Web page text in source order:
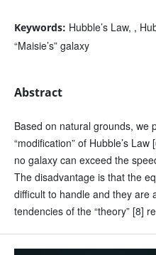
Keywords: Hubble’s Law, ,
“Maisie’s” galaxy
Abstract
Based on natural grounds, we
“modification” of Hubble’s
no galaxy can exceed the
The disadvantage is that the
difficult to handle and they are
tendencies of the “theory” [8]